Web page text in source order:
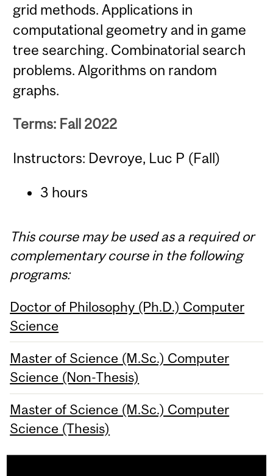
grid methods. Applications in
computational geometry and in game
tree searching. Combinatorial search
problems. Algorithms on random
graphs.
Terms: Fall 2022
Instructors: Devroye, Luc P (Fall)
3 hours
This course may be used as a required or
complementary course in the following
programs:
Doctor of Philosophy (Ph.D.) Computer
Science
Master of Science (M.Sc.) Computer
Science (Non-Thesis)
Master of Science (M.Sc.) Computer
Science (Thesis)